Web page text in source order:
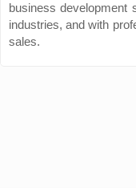
business development
industries, and with
sales.